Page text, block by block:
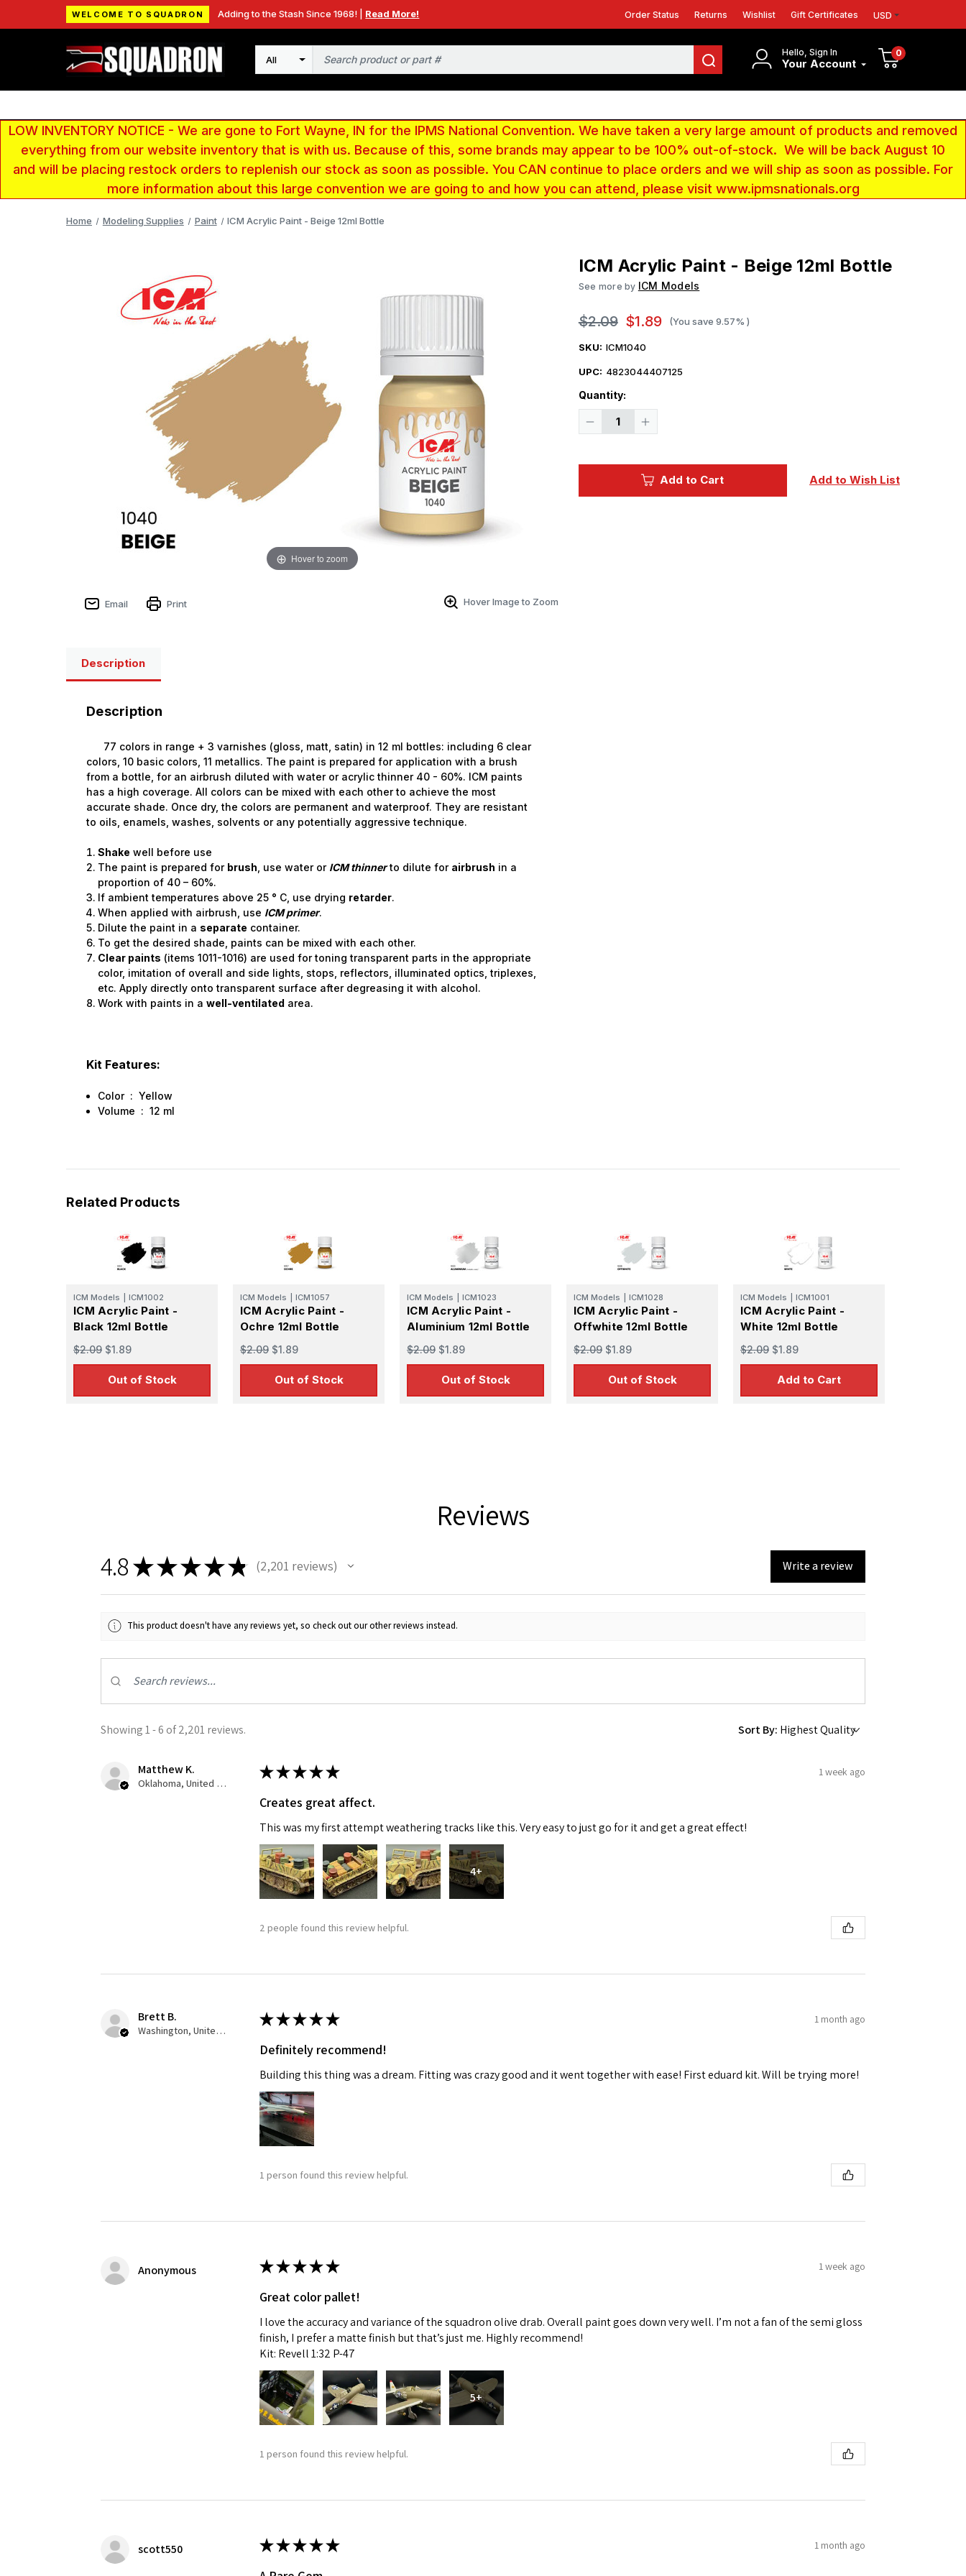
WELCOME TO SQUADRON Adding to the Stash Since 1968! | Read More! Order Status Returns Wishlist Gift Certificates USD
Hello, Sign In
Your Account
0
Search
LOW INVENTORY NOTICE - We are gone to Fort Wayne, IN for the IPMS National Convention. We have taken a very large amount of products and removed
everything from our website inventory that is with us. Because of this, some brands may appear to be 100% out-of-stock. We will be back August 10
and will be placing restock orders to replenish our stock as soon as possible. You CAN continue to place orders and we will ship as soon as possible. For
more information about this large convention we are going to and how you can attend, please visit www.ipmsnationals.org
Home Modeling Supplies Paint ICM Acrylic Paint - Beige 12ml Bottle
Hover to zoom
Email Print Hover Image to Zoom
ICM Acrylic Paint - Beige 12ml Bottle
See more by ICM Models
$2.09 $1.89 (You save 9.57% )
SKU: ICM1040
UPC: 4823044407125
Quantity:
Decrease
12ml
Increase
-
12ml
Add to Cart Add to Wish List
Description
Description
77 colors in range + 3 varnishes (gloss, matt, satin) in 12 ml bottles: including 6 clear
colors, 10 basic colors, 11 metallics. The paint is prepared for application with a brush
from a bottle, for an airbrush diluted with water or acrylic thinner 40 - 60%. ICM paints
has a high coverage. All colors can be mixed with each other to achieve the most
accurate shade. Once dry, the colors are permanent and waterproof. They are resistant
to oils, enamels, washes, solvents or any potentially aggressive technique.
Shake well before use
The paint is prepared for brush , use water or ICM thinner to dilute for airbrush in a
proportion of 40 – 60%.
If ambient temperatures above 25 ° C, use drying retarder.
When applied with airbrush, use ICM primer.
Dilute the paint in a separate container.
To get the desired shade, paints can be mixed with each other.
Clear paints (items 1011-1016) are used for toning transparent parts in the appropriate
color, imitation of overall and side lights, stops, reflectors, illuminated optics, triplexes,
etc. Apply directly onto transparent surface after degreasing it with alcohol.
Work with paints in a well-ventilated area.
Kit Features:
Color : Yellow
Volume : 12 ml
Related Products
ICM Models ICM1002
ICM Acrylic Paint -
Black 12ml Bottle
$2.09 $1.89
Out of Stock
ICM Models ICM1057
ICM Acrylic Paint -
Ochre 12ml Bottle
$2.09 $1.89
Out of Stock
ICM Models ICM1023
ICM Acrylic Paint -
Aluminium 12ml Bottle
$2.09 $1.89
Out of Stock
ICM Models ICM1028
ICM Acrylic Paint -
Offwhite 12ml Bottle
$2.09 $1.89
Out of Stock
ICM Models ICM1001
ICM Acrylic Paint -
White 12ml Bottle
$2.09 $1.89
Add to Cart
Reviews
4.8★★★★★ 2,201 reviews
2201 Write a review
This product doesn't have any reviews yet, so check out our other reviews instead.
Showing 1 - 6 of 2,201 reviews. Sort By:
Matthew K.
Oklahoma, United States
★★★★★ 1 week ago
Creates great affect.
This was my first attempt weathering tracks like this. Very easy to just go for it and get a great effect!
4+
2 people found this review helpful.
Brett B.
Washington, United States
★★★★★ 1 month ago
Definitely recommend!
Building this thing was a dream. Fitting was crazy good and it went together with ease! First eduard kit. Will be trying more!
1 person found this review helpful.
Anonymous ★★★★★ 1 week ago
Great color pallet!
I love the accuracy and variance of the squadron olive drab. Overall paint goes down very well. I’m not a fan of the semi gloss
finish, I prefer a matte finish but that’s just me. Highly recommend!
Kit: Revell 1:32 P-47
5+
1 person found this review helpful.
scott550 ★★★★★ 1 month ago
First Name